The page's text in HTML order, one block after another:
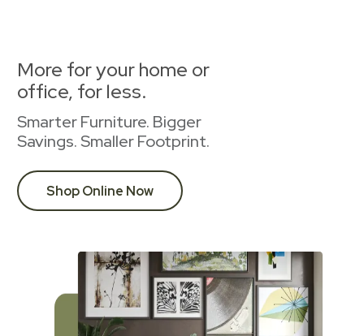
More for your home or
office, for less.
Smarter Furniture. Bigger
Savings. Smaller Footprint.
Shop Online Now